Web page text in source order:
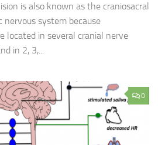
is also known as the craniosacral
system because
located in several cranial nerve
in 2, 3,...
0